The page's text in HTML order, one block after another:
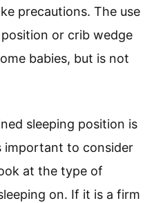
precautions. The use
or crib wedge
babies, but is not
sleeping position is
important to consider
at the type of
on. If it is a firm